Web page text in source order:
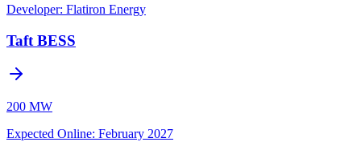
Developer: Flatiron Energy
Taft BESS
200 MW
Expected Online: February 2027